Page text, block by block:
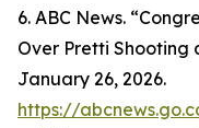
6. ABC News.
Over Pretti Shooting
January 26, 2026.
https://